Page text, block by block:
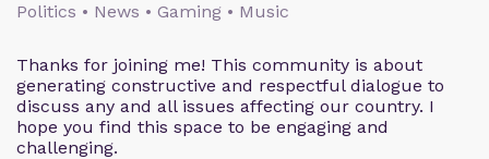
Politics • News • Gaming • Music
Thanks for joining me! This community is about
generating constructive and respectful dialogue to
discuss any and all issues affecting our country. I
hope you find this space to be engaging and
challenging.